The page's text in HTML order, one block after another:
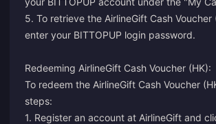
5. To retrieve the AirlineGift Cash Voucher
enter your BITTOPUP login password.
Redeeming AirlineGift Cash Voucher (HK):
To redeem the AirlineGift Cash Voucher
steps:
1. Register an account at AirlineGift and